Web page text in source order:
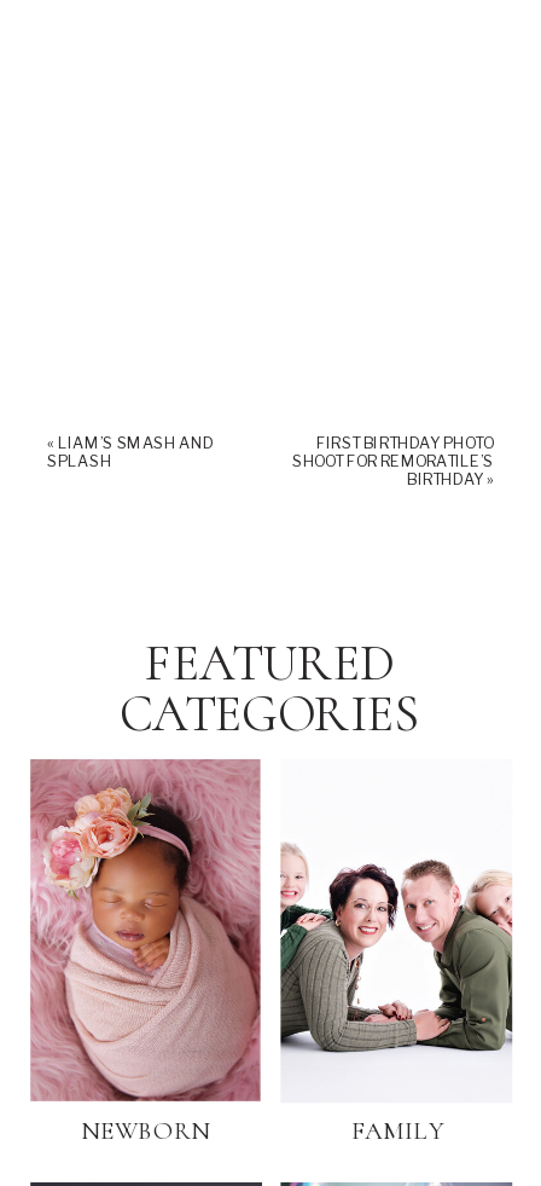
« LIAM’S SMASH AND
SPLASH
FIRST BIRTHDAY PHOTO
SHOOT FOR REMORATILE’S
BIRTHDAY»
FEATURED
CATEGORIES
FAMILY
NEWBORN